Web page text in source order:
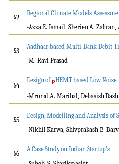
52
Regional Climate Models
-Azza E. Ismail, Sherien A.
53
Aadhaar based Multi-Bank Debit
-M. Ravi Prasad
54
Design ofPHEMT based Low
-Mrunal A. Marihal, Debasish
55
Design, Modelling and Analysis of
-Nikhil Karwa, Shivprakash B.
56
A Case Study on Indian Startup’s